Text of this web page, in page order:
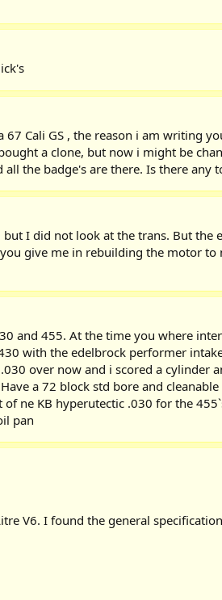
Cali GS , the reason i am writing
a clone, but now i might be
the badge's are there. Is there any
I did not look at the trans. But
give me in rebuilding the motor
and 455. At the time you where
with the edelbrock performer
over now and i scored a cylinder
a 72 block std bore and
ne KB hyperutectic .030 for the
pan
V6. I found the general